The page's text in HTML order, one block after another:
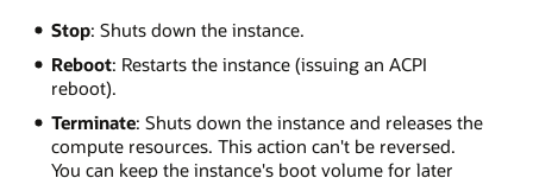
Stop: Shuts down the instance.
Reboot: Restarts the instance (issuing an ACPI
reboot).
Terminate: Shuts down the instance and releases the
compute resources. This action can't be reversed.
You can keep the instance's boot volume for later